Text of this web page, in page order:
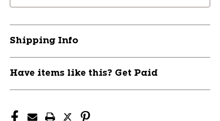
Shipping Info
Have items like this? Get Paid